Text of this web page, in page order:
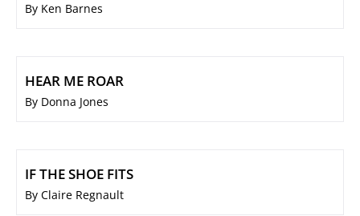
By Ken Barnes
HEAR ME ROAR
By Donna Jones
IF THE SHOE FITS
By Claire Regnault